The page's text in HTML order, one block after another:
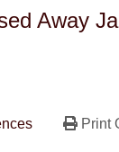
Away
Print